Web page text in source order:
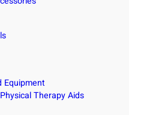
Equipment
Therapy Aids